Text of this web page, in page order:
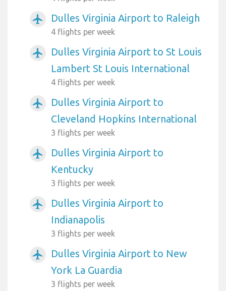
airplanemode_active Dulles Virginia Airport to Raleigh
4 flights per week
airplanemode_active
Dulles Virginia Airport to St Louis
Lambert St Louis International
4 flights per week
airplanemode_active
Dulles Virginia Airport to
Cleveland Hopkins International
3 flights per week
airplanemode_active
Dulles Virginia Airport to
Kentucky
3 flights per week
airplanemode_active
Dulles Virginia Airport to
Indianapolis
3 flights per week
airplanemode_active
Dulles Virginia Airport to New
York La Guardia
3 flights per week